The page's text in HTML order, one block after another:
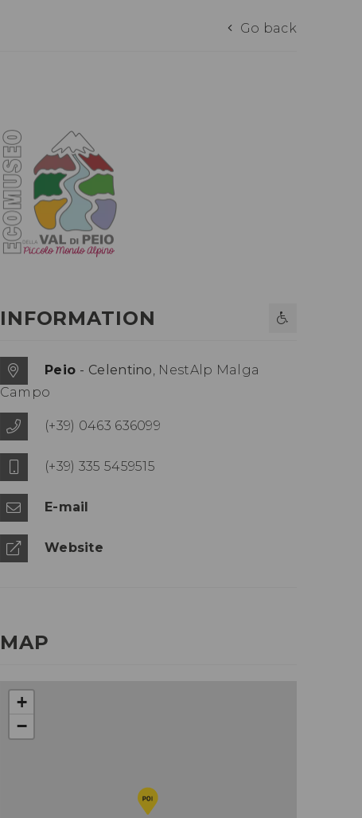
Go back
INFORMATION
Peio - Celentino, NestAlp Malga
Campo
(+39) 0463 636099
(+39) 335 5459515
E-mail
Website
MAP
+
−